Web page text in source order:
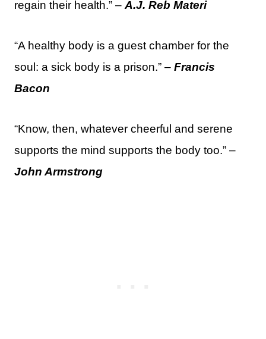
regain their health.” –A.J. Reb Materi
“A healthy body is a guest chamber for the
soul: a sick body is a prison.” – Francis
Bacon
“Know, then, whatever cheerful and serene
supports the mind supports the body too.” –
John Armstrong